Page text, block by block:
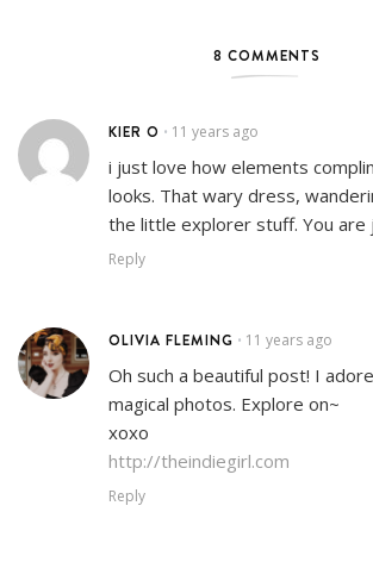
8 COMMENTS
KIER O • 11 years ago
i just love how elements
looks. That wary dress,
the little explorer stuff. You are
Reply
OLIVIA FLEMING • 11 years ago
Oh such a beautiful post! I
magical photos. Explore on~
xoxo
http://theindiegirl.com
Reply